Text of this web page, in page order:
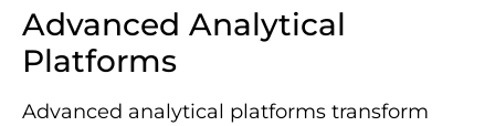
Advanced Analytical
Platforms
Advanced analytical platforms transform